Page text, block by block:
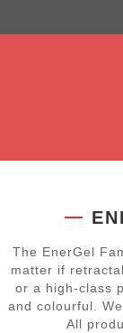
The EnerGel
matter if
or a high-class
and colourful.
All